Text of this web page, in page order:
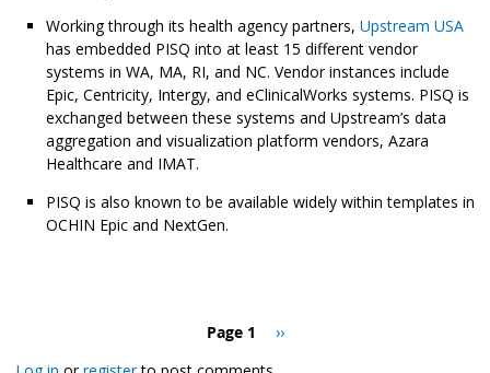
Working through its health agency partners, Upstream USA
has embedded PISQ into at least 15 different vendor
systems in WA, MA, RI, and NC. Vendor instances include
Epic, Centricity, Intergy, and eClinicalWorks systems. PISQ is
exchanged between these systems and Upstream’s data
aggregation and visualization platform vendors, Azara
Healthcare and IMAT.
PISQ is also known to be available widely within templates in
OCHIN Epic and NextGen.
Page 1
Next
››